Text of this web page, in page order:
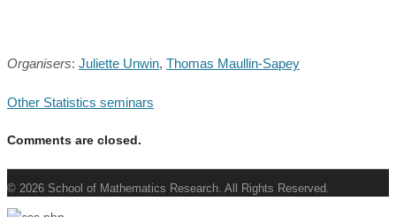
Organisers: Juliette Unwin, Thomas Maullin-Sapey
Other Statistics seminars
Comments are closed.
© 2026 School of Mathematics Research. All Rights Reserved.